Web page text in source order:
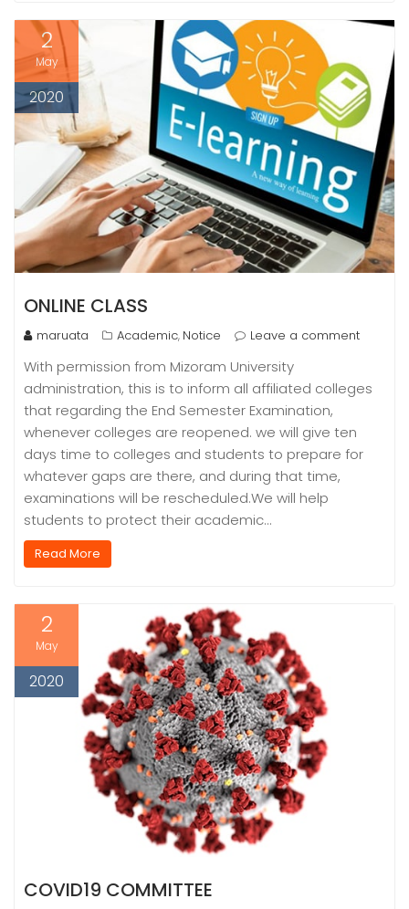
2
May
2020
ONLINE CLASS
maruata Academic, Notice Leave a comment
With permission from Mizoram University
administration, this is to inform all affiliated colleges
that regarding the End Semester Examination,
whenever colleges are reopened. we will give ten
days time to colleges and students to prepare for
whatever gaps are there, and during that time,
examinations will be rescheduled.We will help
students to protect their academic…
Read More
2
May
2020
COVID19 COMMITTEE